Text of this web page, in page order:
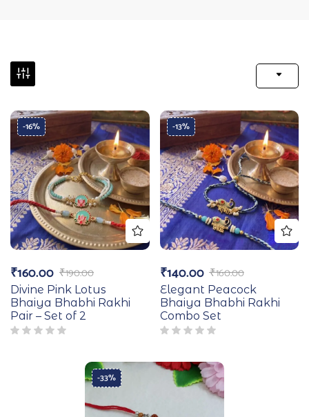
-16%
₹190.00
₹160.00
Divine Pink Lotus
Bhaiya Bhabhi Rakhi
Pair – Set of 2
-13%
₹160.00
₹140.00
Elegant Peacock
Bhaiya Bhabhi Rakhi
Combo Set
-33%